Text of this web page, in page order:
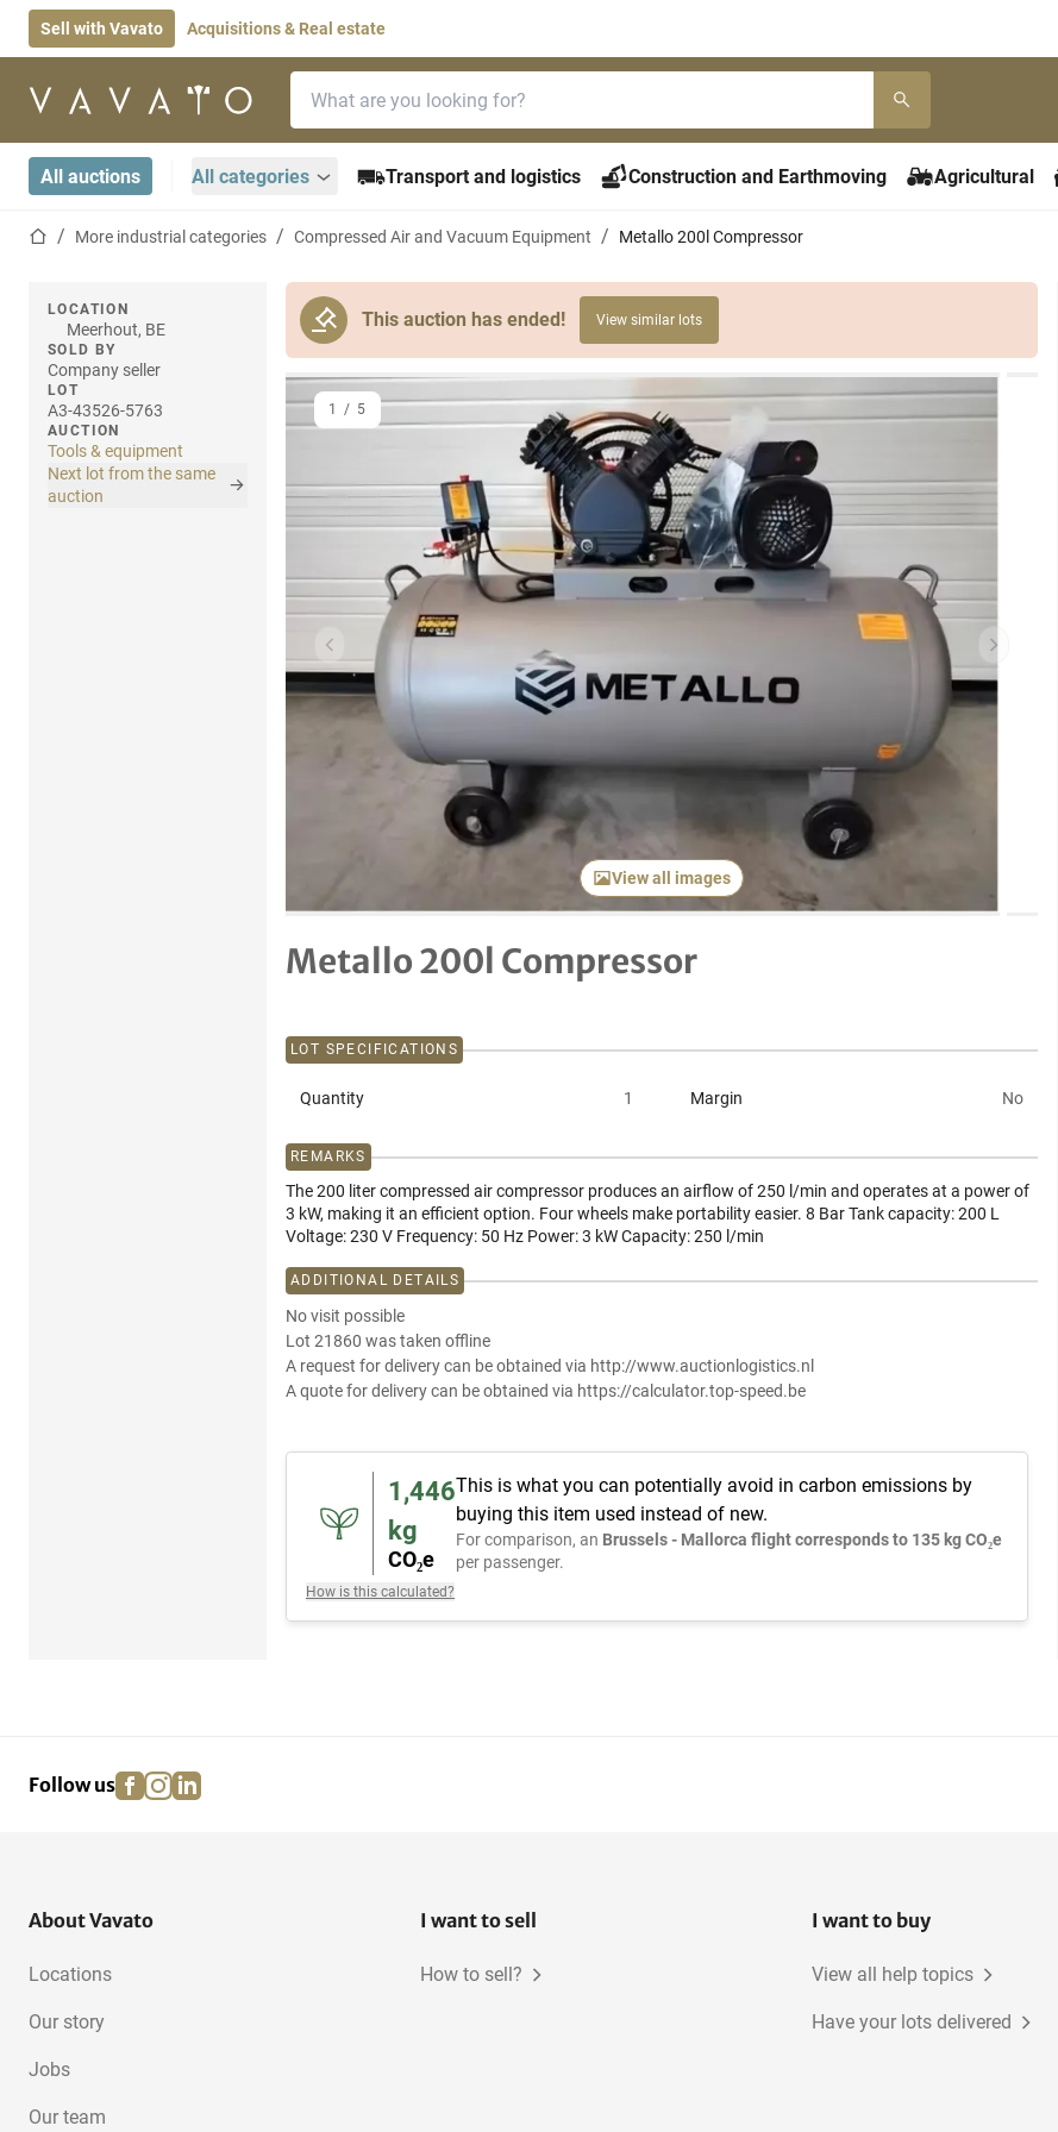
Sell with Vavato Acquisitions & Real estate
Home page
All auctions All categories Transport and logistics Construction and Earthmoving Agricultural
Home pageMore industrial categories Compressed Air and Vacuum Equipment Metallo 200l Compressor
This auction has ended! View similar lots
LOCATION
Meerhout, BE
SOLD BY
Company seller
LOT
A3-43526-5763
AUCTION
Tools & equipment
Next lot from the same
auction
Previous item Next item
View all images
1 / 5
Metallo 200l Compressor
LOT SPECIFICATIONS
Quantity 1 Margin No
REMARKS
The 200 liter compressed air compressor produces an airflow of 250 l/min and operates at a power of
3 kW, making it an efficient option. Four wheels make portability easier. 8 Bar Tank capacity: 200 L
Voltage: 230 V Frequency: 50 Hz Power: 3 kW Capacity: 250 l/min
ADDITIONAL DETAILS
No visit possible
Lot 21860 was taken offline
A request for delivery can be obtained via http://www.auctionlogistics.nl
A quote for delivery can be obtained via https://calculator.top-speed.be
1,446
kg
CO₂e
How is this calculated?
This is what you can potentially avoid in carbon emissions by
buying this item used instead of new.
For comparison, an Brussels - Mallorca flight corresponds to 135 kg CO₂e
per passenger.
Follow us facebook
instagram
linkedin
About Vavato
Locations
Our story
Jobs
Our team
I want to sell
How to sell?
I want to buy
View all help topics
Have your lots delivered